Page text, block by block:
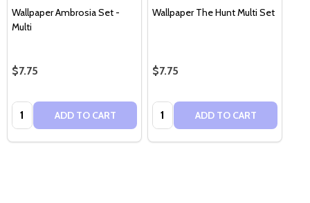
Wallpaper Ambrosia Set -
Multi
$7.75
Quantity: ADD TO CART
Wallpaper The Hunt Multi Set
$7.75
Quantity: ADD TO CART